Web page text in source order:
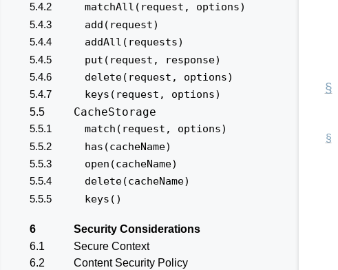
5.4.2 matchAll(request, options)
5.4.3 add(request)
5.4.4 addAll(requests)
5.4.5 put(request, response)
5.4.6 delete(request, options)
5.4.7 keys(request, options)
5.5 CacheStorage
5.5.1 match(request, options)
5.5.2 has(cacheName)
5.5.3 open(cacheName)
5.5.4 delete(cacheName)
5.5.5 keys()
6
Security Considerations
6.1
Secure Context
6.2
Content Security Policy